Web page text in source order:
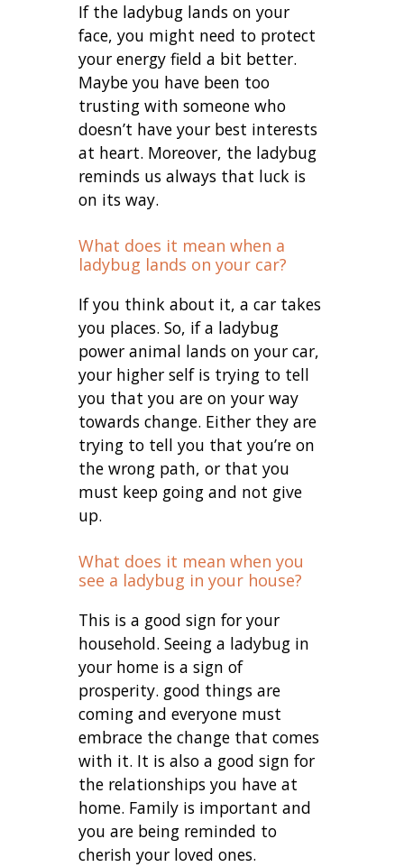
If the ladybug lands on your
face, you might need to protect
your energy field a bit better.
Maybe you have been too
trusting with someone who
doesn’t have your best interests
at heart. Moreover, the ladybug
reminds us always that luck is
on its way.
What does it mean when a
ladybug lands on your car?
If you think about it, a car takes
you places. So, if a ladybug
power animal lands on your car,
your higher self is trying to tell
you that you are on your way
towards change. Either they are
trying to tell you that you’re on
the wrong path, or that you
must keep going and not give
up.
What does it mean when you
see a ladybug in your house?
This is a good sign for your
household. Seeing a ladybug in
your home is a sign of
prosperity. good things are
coming and everyone must
embrace the change that comes
with it. It is also a good sign for
the relationships you have at
home. Family is important and
you are being reminded to
cherish your loved ones.